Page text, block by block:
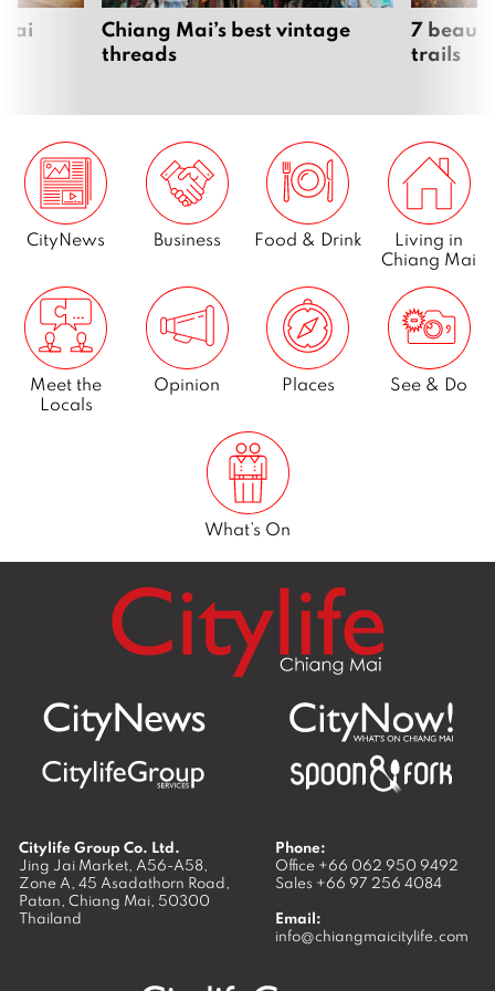
Chiang Mai’s best vintage
threads
7
trails
CityNews Business Food & Drink
Living in
Chiang Mai
Meet the
Locals
Opinion Places See & Do
What’s On
Citylife Group Co. Ltd.
Jing Jai Market, A56-A58,
Zone A, 45 Asadathorn Road,
Patan, Chiang Mai, 50300
Thailand
Phone:
Office +66 062 950 9492
Sales +66 97 256 4084
Email:
info@chiangmaicitylife.com